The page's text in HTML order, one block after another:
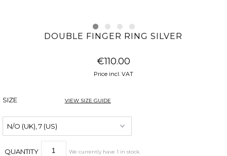
DOUBLE FINGER RING SILVER
€110.00
Price incl. VAT
SIZE VIEW SIZE GUIDE
QUANTITY We currently have 1 in stock.